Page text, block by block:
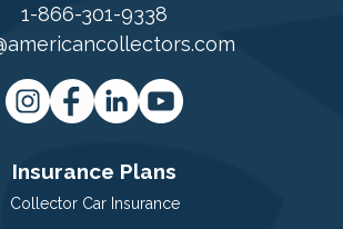
1-866-301-9338
Insurance Plans
Collector Car Insurance